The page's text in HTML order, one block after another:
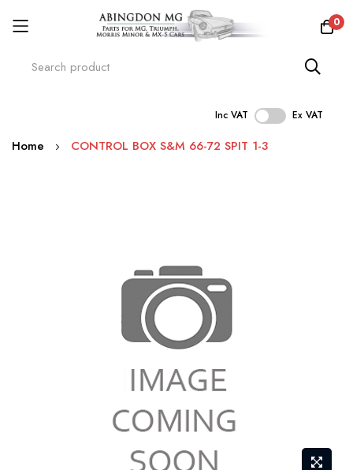
0
Inc VAT Ex VAT
Skip
Home CONTROL BOX S&M 66-72 SPIT 1-3